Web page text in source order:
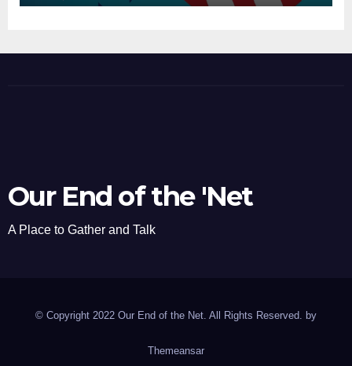
Our End of the 'Net
A Place to Gather and Talk
© Copyright 2022 Our End of the Net. All Rights Reserved. by
Themeansar